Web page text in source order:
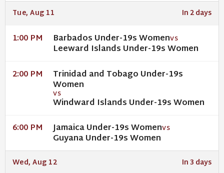
Tue, Aug 11 In 2 days
1:00 PM Barbados Under-19s WomenVS
Leeward Islands Under-19s Women
2:00 PM Trinidad and Tobago Under-19s
Women
VS
Windward Islands Under-19s Women
6:00 PM Jamaica Under-19s WomenVS
Guyana Under-19s Women
Wed, Aug 12 In 3 days